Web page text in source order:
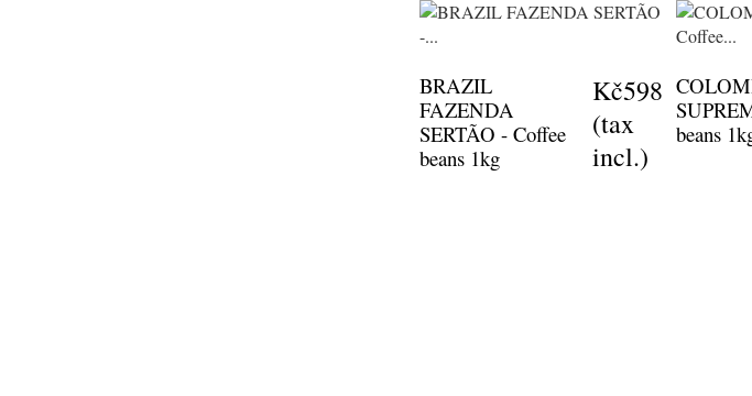
BRAZIL
FAZENDA
SERTÃO - Coffee
beans 1kg
Kč598
(tax
incl.)
beans